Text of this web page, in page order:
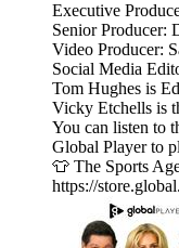
Executive
Senior Producer:
Video Producer:
Social Media
Tom Hughes is
Vicky Etchells is
You can listen to
Global Player to
👕 The Sports
https://